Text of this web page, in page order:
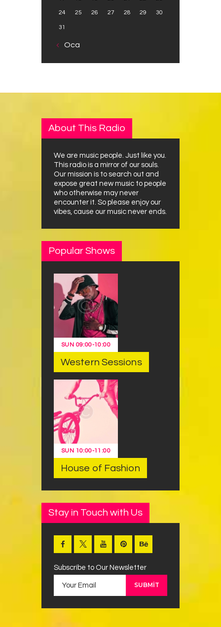
24 25 26 27 28 29 30
31
« Oca
About This Radio
We are music people. Just like you.
This radio is a mirror of our souls.
Our mission is to search out and
expose great new music to people
who otherwise may never
encounter it. So please enjoy our
vibes, cause our music never ends.
Popular Shows
SUN 09:00-10:00
Western Sessions
SUN 10:00-11:00
House of Fashion
Stay in Touch with Us
Subscribe to Our Newsletter